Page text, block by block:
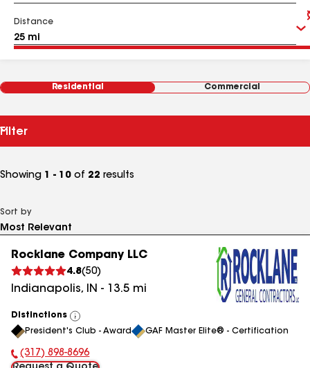
Distance
Residential Commercial
Filter
Showing 1 - 10 of 22 results
Sort by
Rocklane Company LLC
4.8(50)
Indianapolis, IN - 13.5 mi
Distinctions
View
All
President's Club - Award GAF Master Elite® - Certification
Phone Number:
(317) 898-8696